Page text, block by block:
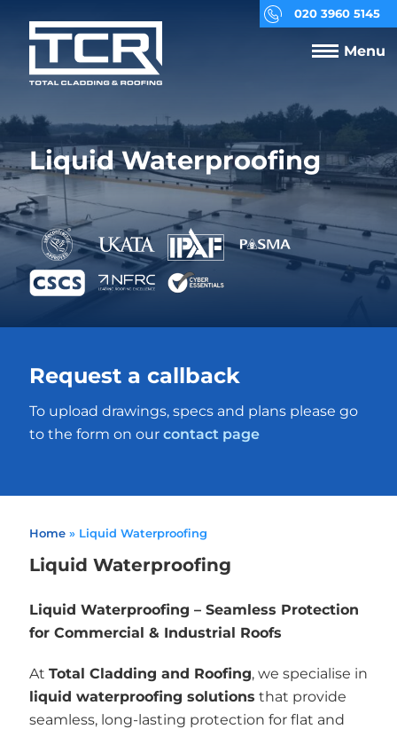
020 3960 5145
Menu
Liquid Waterproofing
Request a callback
To upload drawings, specs and plans please go
to the form on our contact page
Home» Liquid Waterproofing
Liquid Waterproofing
Liquid Waterproofing – Seamless Protection
for Commercial & Industrial Roofs
At Total Cladding and Roofing, we specialise in
liquid waterproofing solutions that provide
seamless, long-lasting protection for flat and